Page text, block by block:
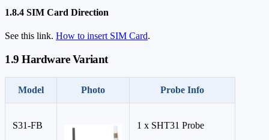
1.8.4 SIM Card Direction
See this link. How to insert SIM Card.
1.9 Hardware Variant
Model Photo Probe Info
S31-FB
1 x SHT31 Probe